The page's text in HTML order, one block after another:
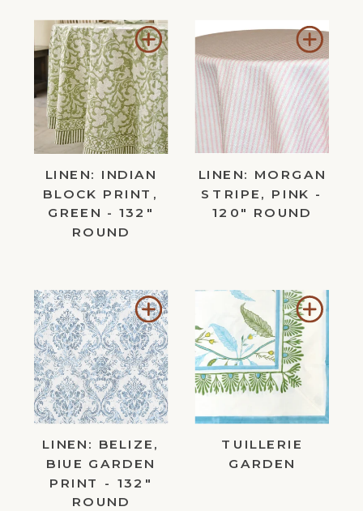
Add
to
Wishlist
LINEN: INDIAN
BLOCK PRINT,
GREEN - 132"
ROUND
Add
to
LINEN: MORGAN
STRIPE, PINK -
120" ROUND
Add
to
Wishlist
LINEN: BELIZE,
BIUE GARDEN
PRINT - 132"
ROUND
Add
TUILLERIE
GARDEN